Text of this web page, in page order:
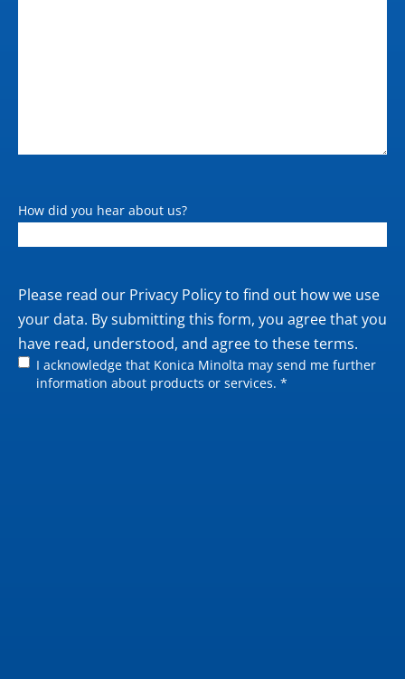
How did you hear about us?
Private
Please read our Privacy Policyto find out how we use
your data. By submitting this form, you agree that you
have read, understood, and agree to these terms.
I acknowledge that Konica Minolta may send me further
information about products or services. *